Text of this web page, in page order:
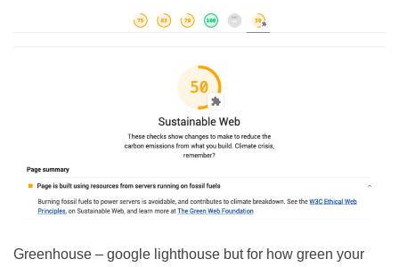
Greenhouse – google lighthouse but for how green your